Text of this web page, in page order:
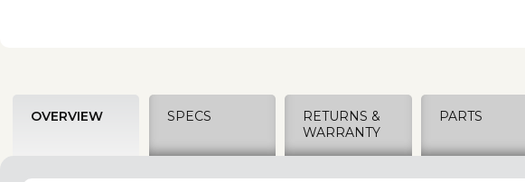
OVERVIEW SPECS
RETURNS &
WARRANTY
PARTS